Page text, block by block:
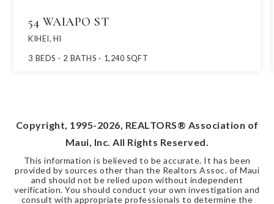
54 WAIAPO ST
KIHEI, HI
3 BEDS 2 BATHS 1,240 SQFT
Copyright, 1995-2026, REALTORS® Association of
Maui, Inc. All Rights Reserved.
This information is believed to be accurate. It has been
provided by sources other than the Realtors Assoc. of Maui
and should not be relied upon without independent
verification. You should conduct your own investigation and
consult with appropriate professionals to determine the